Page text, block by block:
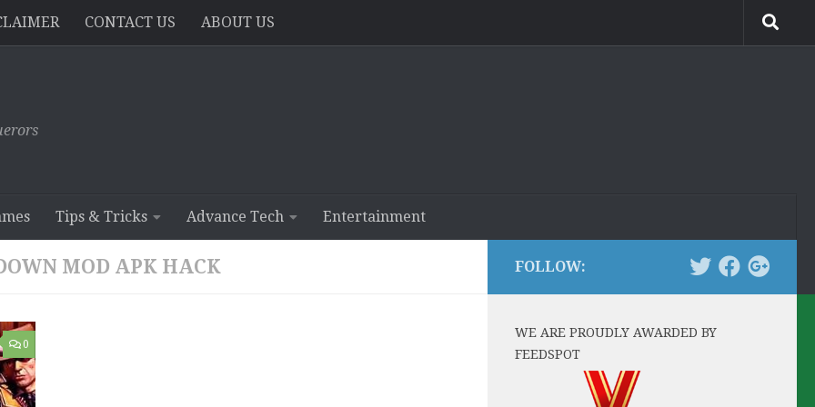
CONTACT US ABOUT US
Tips & Tricks Advance Tech Entertainment
MOD APK HACK
0
FOLLOW:
WE ARE PROUDLY AWARDED BY
FEEDSPOT